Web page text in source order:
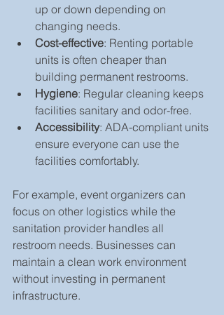
up or down depending on
changing needs.
Cost-effective: Renting portable
units is often cheaper than
building permanent restrooms.
Hygiene: Regular cleaning keeps
facilities sanitary and odor-free.
Accessibility: ADA-compliant units
ensure everyone can use the
facilities comfortably.
For example, event organizers can
focus on other logistics while the
sanitation provider handles all
restroom needs. Businesses can
maintain a clean work environment
without investing in permanent
infrastructure.